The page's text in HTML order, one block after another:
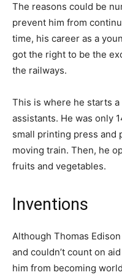
The reasons could be
prevent him from
time, his career as a
got the right to be the
the railways.
This is where he starts
assistants. He was only
small printing press and
moving train. Then, he
fruits and vegetables.
Inventions
Although Thomas
and couldn’t count on
him from becoming